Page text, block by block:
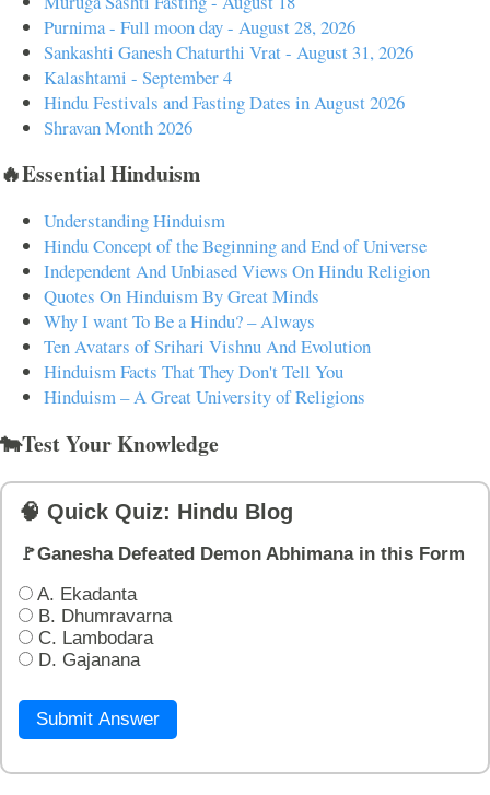
Purnima - Full moon day - August 28, 2026
Sankashti Ganesh Chaturthi Vrat - August 31, 2026
Kalashtami - September 4
Hindu Festivals and Fasting Dates in August 2026
Shravan Month 2026
🔥Essential Hinduism
Understanding Hinduism
Hindu Concept of the Beginning and End of Universe
Independent And Unbiased Views On Hindu Religion
Quotes On Hinduism By Great Minds
Why I want To Be a Hindu? – Always
Ten Avatars of Srihari Vishnu And Evolution
Hinduism Facts That They Don't Tell You
Hinduism – A Great University of Religions
🐄Test Your Knowledge
🧠 Quick Quiz: Hindu Blog
🚩Ganesha Defeated Demon Abhimana in this Form
A. Ekadanta
B. Dhumravarna
C. Lambodara
D. Gajanana
Submit Answer